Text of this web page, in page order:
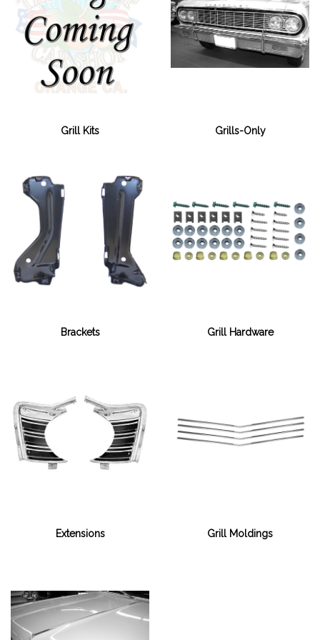
Grill Kits Grills-Only
Brackets Grill Hardware
Extensions Grill Moldings